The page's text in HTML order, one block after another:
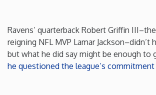
Ravens’ quarterback Robert Griffin
reigning NFL MVP Lamar Jackson–didn’t
but what he did say might be enough to
he questioned the league’s